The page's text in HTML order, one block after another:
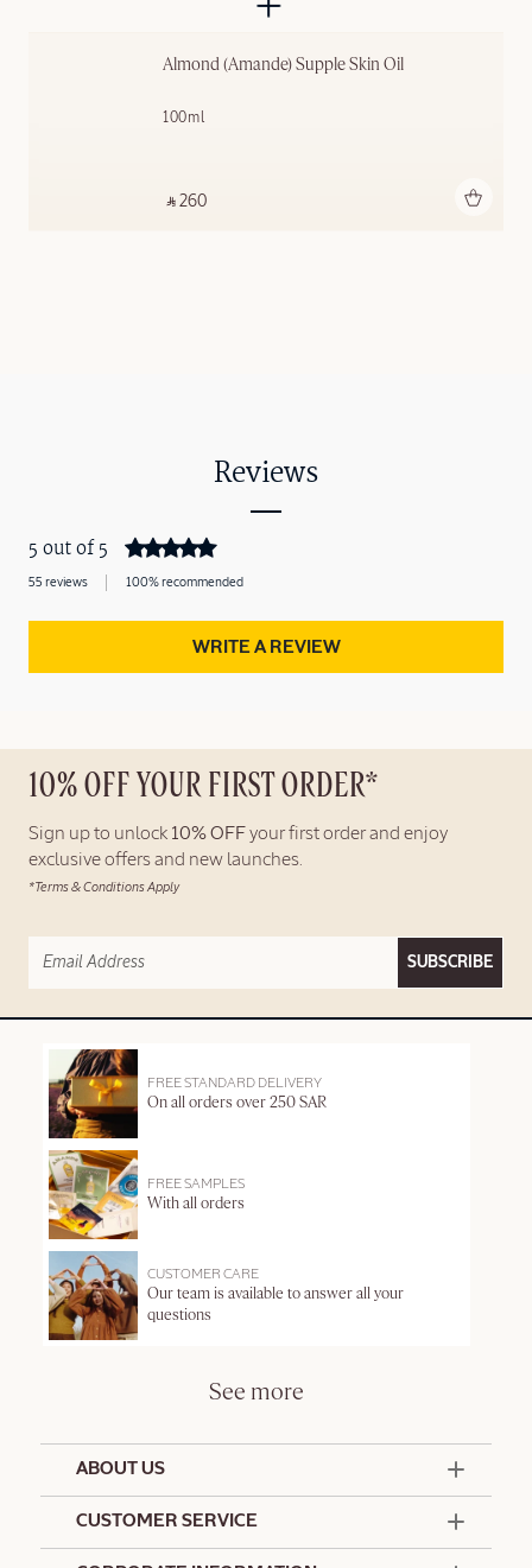
Almond (Amande) Supple Skin Oil
100ml
‎ ⃁ 260 ‎
Reviews
5 out of 5
55 reviews 100% recommended
WRITE A REVIEW
10% OFF YOUR FIRST ORDER*
Sign up to unlock 10% OFF your first order and enjoy
exclusive offers and new launches.
*Terms & Conditions Apply
SUBSCRIBE
FREE STANDARD DELIVERY
On all orders over 250 SAR
FREE SAMPLES
With all orders
CUSTOMER CARE
Our team is available to answer all your
questions
See more
ABOUT US
CUSTOMER SERVICE